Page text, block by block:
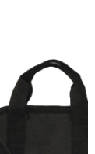
Add to
wishlist